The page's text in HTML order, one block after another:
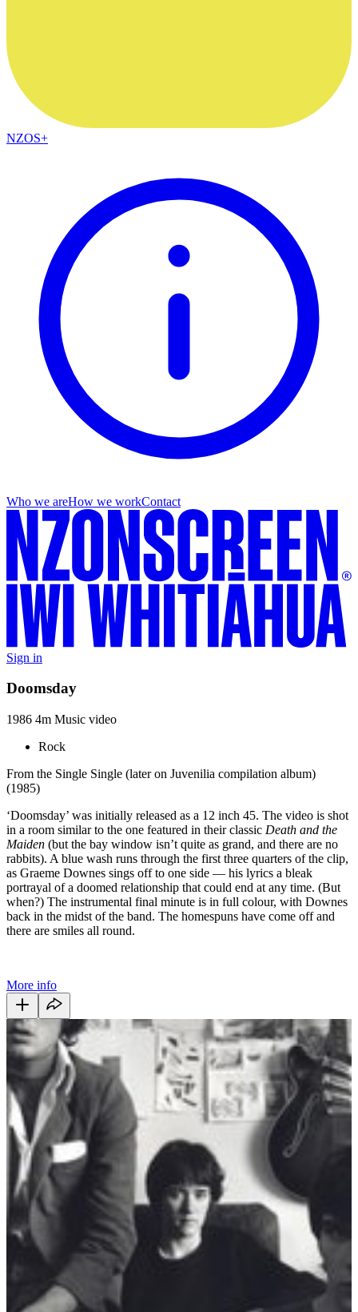
NZOS+
Who we areHow we workContact
Sign in
Doomsday
1986 4m Music video
Rock
From the Single Single (later on Juvenilia compilation album)
(1985)
‘Doomsday’ was initially released as a 12 inch 45. The video is shot
in a room similar to the one featured in their classic Death and the
Maiden (but the bay window isn’t quite as grand, and there are no
rabbits). A blue wash runs through the first three quarters of the clip,
as Graeme Downes sings off to one side — his lyrics a bleak
portrayal of a doomed relationship that could end at any time. (But
when?) The instrumental final minute is in full colour, with Downes
back in the midst of the band. The homespuns have come off and
there are smiles all round.
More info